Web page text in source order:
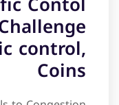
control,
Coins